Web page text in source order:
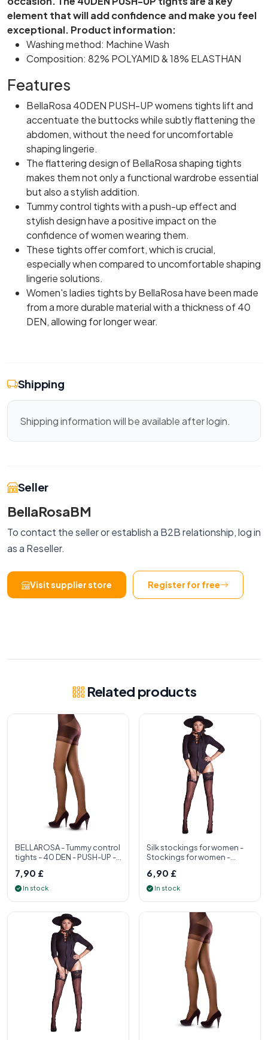
element that will add confidence and make you feel
exceptional. Product information:
Washing method: Machine Wash
Composition: 82% POLYAMID & 18% ELASTHAN
Features
BellaRosa 40DEN PUSH-UP womens tights lift and
accentuate the buttocks while subtly flattening the
abdomen, without the need for uncomfortable
shaping lingerie.
The flattering design of BellaRosa shaping tights
makes them not only a functional wardrobe essential
but also a stylish addition.
Tummy control tights with a push-up effect and
stylish design have a positive impact on the
confidence of women wearing them.
These tights offer comfort, which is crucial,
especially when compared to uncomfortable shaping
lingerie solutions.
Women's ladies tights by BellaRosa have been made
from a more durable material with a thickness of 40
DEN, allowing for longer wear.
Shipping
Shipping information will be available after login.
Seller
BellaRosaBM
To contact the seller or establish a B2B relationship, log in
as a Reseller.
Visit supplier store Register for free
Related products
BELLAROSA - Tummy control
tights - 40 DEN - PUSH-UP -
7,90 £
In stock
Silk stockings for women -
Stockings for women -
in Ita
6,90 £
In stock